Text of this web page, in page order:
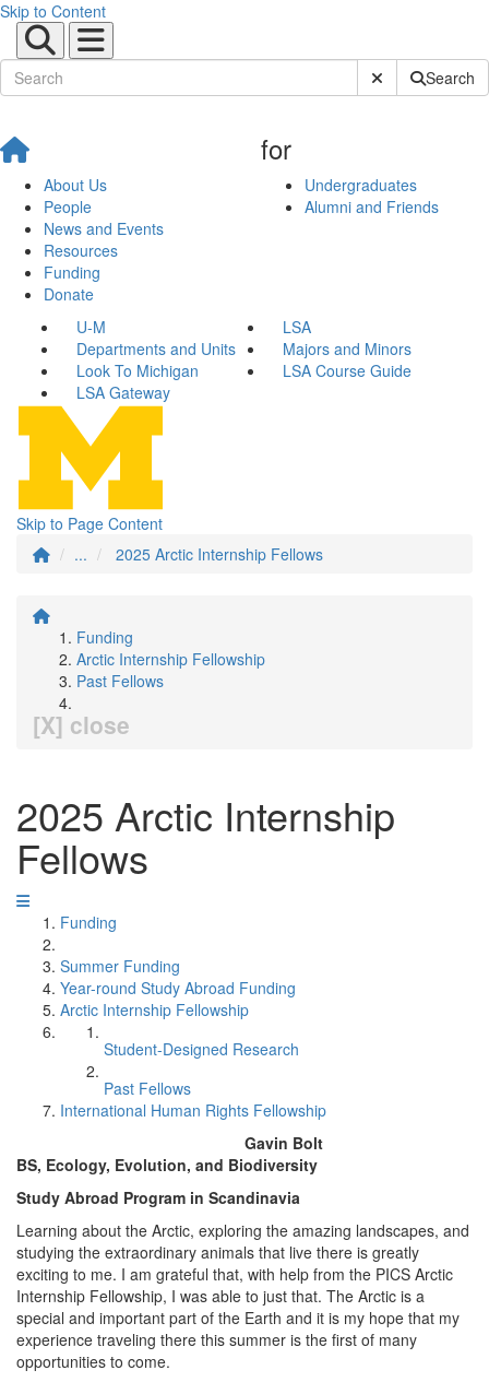
Skip to Content
Submit SiteSearch
About Us
People
News and Events
Resources
Funding
Donate
for
Undergraduates
Alumni and Friends
U-M
LSA
Departments and Units
Majors and Minors
Look To Michigan
LSA Course Guide
LSA Gateway
Skip to Page Content
...
2025 Arctic Internship Fellows
Funding
Arctic Internship Fellowship
Past Fellows
[X] close
2025 Arctic Internship
Fellows
Funding
Summer Funding
Year-round Study Abroad Funding
Arctic Internship Fellowship
Student-Designed Research
Past Fellows
International Human Rights Fellowship
Gavin Bolt
BS, Ecology, Evolution, and Biodiversity
Study Abroad Program in Scandinavia
Learning about the Arctic, exploring the amazing landscapes, and
studying the extraordinary animals that live there is greatly
exciting to me. I am grateful that, with help from the PICS Arctic
Internship Fellowship, I was able to just that. The Arctic is a
special and important part of the Earth and it is my hope that my
experience traveling there this summer is the first of many
opportunities to come.